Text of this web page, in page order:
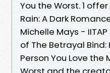
You the Worst. 1
Rain: A Dark
Michelle Mays -
of The Betrayal
Person You Love the